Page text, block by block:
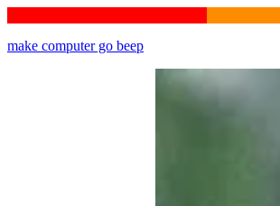
make computer go beep